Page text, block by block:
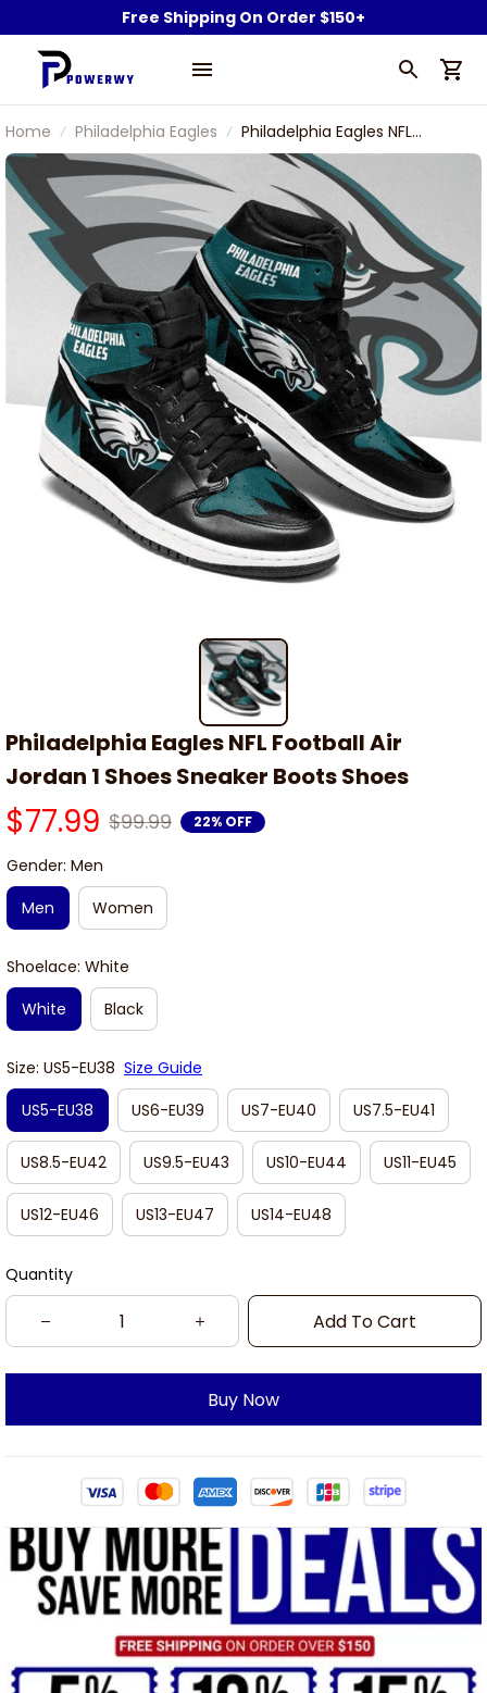
Free Shipping On Order $150+
Home Philadelphia Eagles
Philadelphia Eagles NFL
Football Air Jordan 1 Shoes
Sneaker Boots Shoes
Philadelphia Eagles NFL Football Air
Jordan 1 Shoes Sneaker Boots Shoes
$77.99 $99.99 22% OFF
Gender: Men
Men
Women
Shoelace: White
White
Black
Size: US5-EU38 Size Guide
US5-EU38
US6-EU39 US7-EU40 US7.5-EU41
US8.5-EU42 US9.5-EU43 US10-EU44 US11-EU45
US12-EU46 US13-EU47 US14-EU48
Quantity
Add To Cart
Buy Now